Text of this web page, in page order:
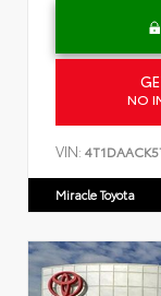
NO
VIN:
Miracle Toyota